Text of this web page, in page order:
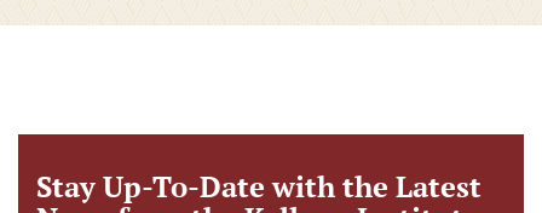
Stay Up-To-Date with the Latest